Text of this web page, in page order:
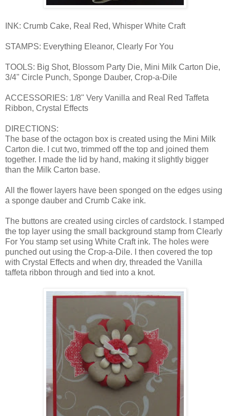
INK: Crumb Cake, Real Red, Whisper White Craft
STAMPS: Everything Eleanor, Clearly For You
TOOLS: Big Shot, Blossom Party Die, Mini Milk Carton Die,
3/4" Circle Punch, Sponge Dauber, Crop-a-Dile
ACCESSORIES: 1/8" Very Vanilla and Real Red Taffeta
Ribbon, Crystal Effects
DIRECTIONS:
The base of the octagon box is created using the Mini Milk
Carton die. I cut two, trimmed off the top and joined them
together. I made the lid by hand, making it slightly bigger
than the Milk Carton base.
All the flower layers have been sponged on the edges using
a sponge dauber and Crumb Cake ink.
The buttons are created using circles of cardstock. I stamped
the top layer using the small background stamp from Clearly
For You stamp set using White Craft ink. The holes were
punched out using the Crop-a-Dile. I then covered the top
with Crystal Effects and when dry, threaded the Vanilla
taffeta ribbon through and tied into a knot.